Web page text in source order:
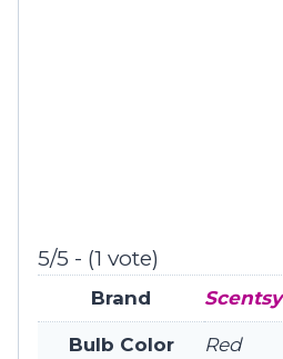
5/5 - (1 vote)
Brand Scentsy
Bulb Color Red